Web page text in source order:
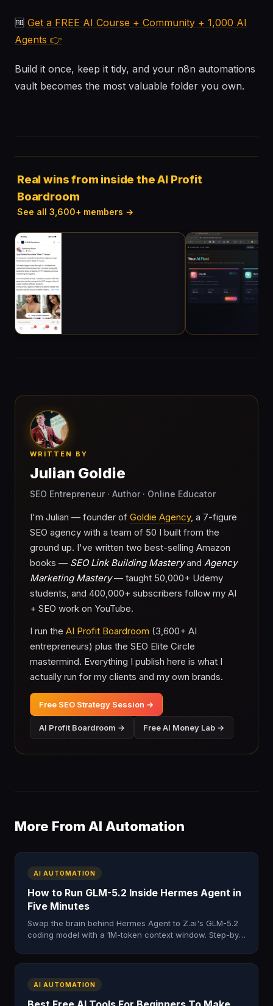
🆓 Get a FREE AI Course + Community + 1,000 AI
Agents 👉
Build it once, keep it tidy, and your n8n automations
vault becomes the most valuable folder you own.
Real wins from inside the AI Profit
Boardroom
See all 3,600+ members →
WRITTEN BY
Julian Goldie
SEO Entrepreneur · Author · Online Educator
I'm Julian — founder of Goldie Agency, a 7-figure
SEO agency with a team of 50 I built from the
ground up. I've written two best-selling Amazon
books — SEO Link Building Masteryand Agency
Marketing Mastery— taught 50,000+ Udemy
students, and 400,000+ subscribers follow my AI
+ SEO work on YouTube.
I run the AI Profit Boardroom (3,600+ AI
entrepreneurs) plus the SEO Elite Circle
mastermind. Everything I publish here is what I
actually run for my clients and my own brands.
Free SEO Strategy Session →
AI Profit Boardroom → Free AI Money Lab →
More From AI Automation
AI AUTOMATION
How to Run GLM-5.2 Inside Hermes Agent in
Five Minutes
Swap the brain behind Hermes Agent to Z.ai's GLM-5.2
coding model with a 1M-token context window. Step-by-
AI AUTOMATION